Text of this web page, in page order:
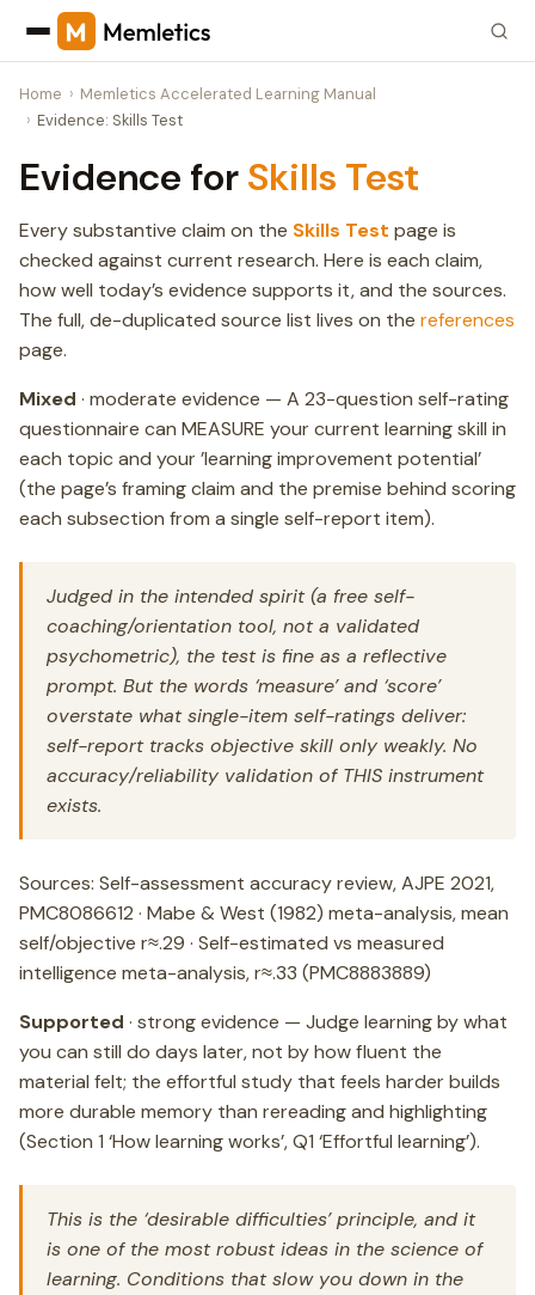
Home
Memletics Accelerated Learning Manual
Evidence: Skills Test
Evidence forSkills Test
Every substantive claim on the Skills Test page is
checked against current research. Here is each claim,
how well today’s evidence supports it, and the sources.
The full, de-duplicated source list lives on the references
page.
Mixed · moderate evidence — A 23-question self-rating
questionnaire can MEASURE your current learning skill in
each topic and your ’learning improvement potential’
(the page’s framing claim and the premise behind scoring
each subsection from a single self-report item).
Judged in the intended spirit (a free self-
coaching/orientation tool, not a validated
psychometric), the test is fine as a reflective
prompt. But the words ‘measure’ and ‘score’
overstate what single-item self-ratings deliver:
self-report tracks objective skill only weakly. No
accuracy/reliability validation of THIS instrument
exists.
Sources: Self-assessment accuracy review, AJPE 2021,
PMC8086612 · Mabe & West (1982) meta-analysis, mean
self/objective r≈.29 · Self-estimated vs measured
intelligence meta-analysis, r≈.33 (PMC8883889)
Supported · strong evidence — Judge learning by what
you can still do days later, not by how fluent the
material felt; the effortful study that feels harder builds
more durable memory than rereading and highlighting
(Section 1 ‘How learning works’, Q1 ‘Effortful learning’).
This is the ‘desirable difficulties’ principle, and it
is one of the most robust ideas in the science of
learning. Conditions that slow you down in the